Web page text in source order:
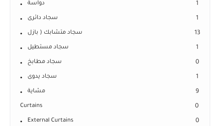
دواسة 1
سجاد دائرى 1
سجاد متشابك ( بازل 13
سجاد مستطيل 1
سجاد مطابخ 0
سجاد يدوى 1
مشاية 9
Curtains 0
External Curtains 0